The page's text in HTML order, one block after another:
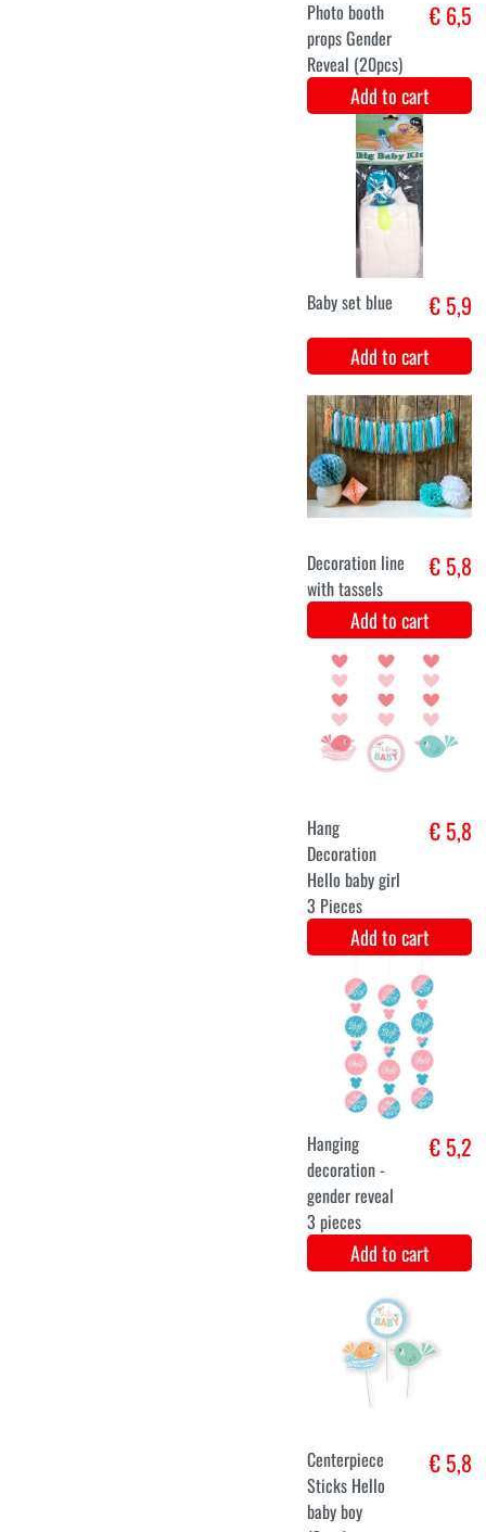
Plates shape
birthday bunny
(Ø23cm,8pcs)
Add to cart
Wish line HBD
1st birthday
€ 7,2
Add to cart
Balloons Set
Add to cart
Bumblebee
Baby Wish Line
(167cm)
€ 7,3
Add to cart
Photo booth
props Gender
Reveal (20pcs)
Add to cart